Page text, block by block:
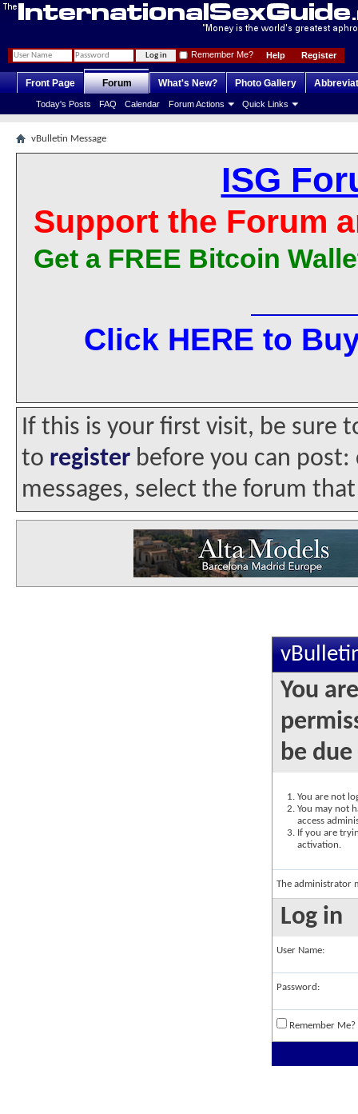
Register
Help
Remember Me?
Front Page Forum
Today's Posts FAQ Calendar Forum Actions Quick Links
What's New? Photo Gallery
vBulletin Message
ISG
Support the Forum
Get a FREE Bitcoin
Click HERE to
If this is your first visit, be sure
to register before you can
messages, select the forum
You
be
You are not
You may not
access
If you are
activation.
The administrator
Log in
User Name:
Password:
Remember Me?